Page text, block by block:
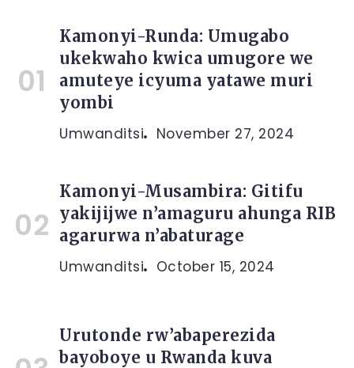
Kamonyi-Runda: Umugabo
ukekwaho kwica umugore we
amuteye icyuma yatawe muri
yombi
Umwanditsi November 27, 2024
Kamonyi-Musambira: Gitifu
yakijijwe n’amaguru ahunga RIB
agarurwa n’abaturage
Umwanditsi October 15, 2024
Urutonde rw’abaperezida
bayoboye u Rwanda kuva